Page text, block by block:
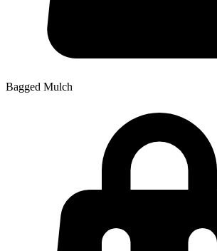
Bagged Mulch